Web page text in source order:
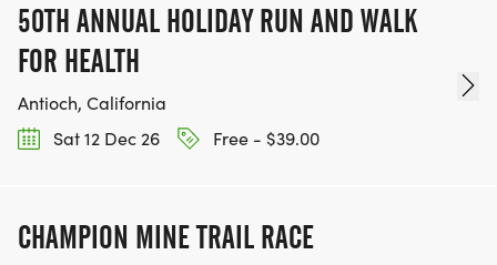
50TH ANNUAL HOLIDAY RUN AND WALK
FOR HEALTH
Antioch, California
Sat 12 Dec 26
Free - $39.00
CHAMPION MINE TRAIL RACE